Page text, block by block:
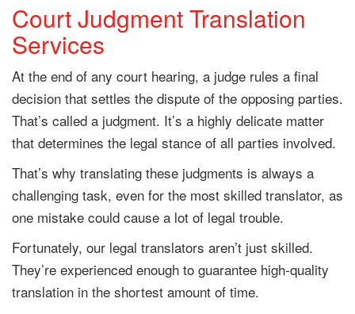
Court Judgment Translation
Services
At the end of any court hearing, a judge rules a final
decision that settles the dispute of the opposing parties.
That’s called a judgment. It’s a highly delicate matter
that determines the legal stance of all parties involved.
That’s why translating these judgments is always a
challenging task, even for the most skilled translator, as
one mistake could cause a lot of legal trouble.
Fortunately, our legal translators aren’t just skilled.
They’re experienced enough to guarantee high-quality
translation in the shortest amount of time.